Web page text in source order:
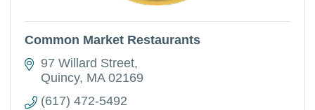
Common Market Restaurants
97 Willard Street
Quincy MA 02169
(617) 472-5492